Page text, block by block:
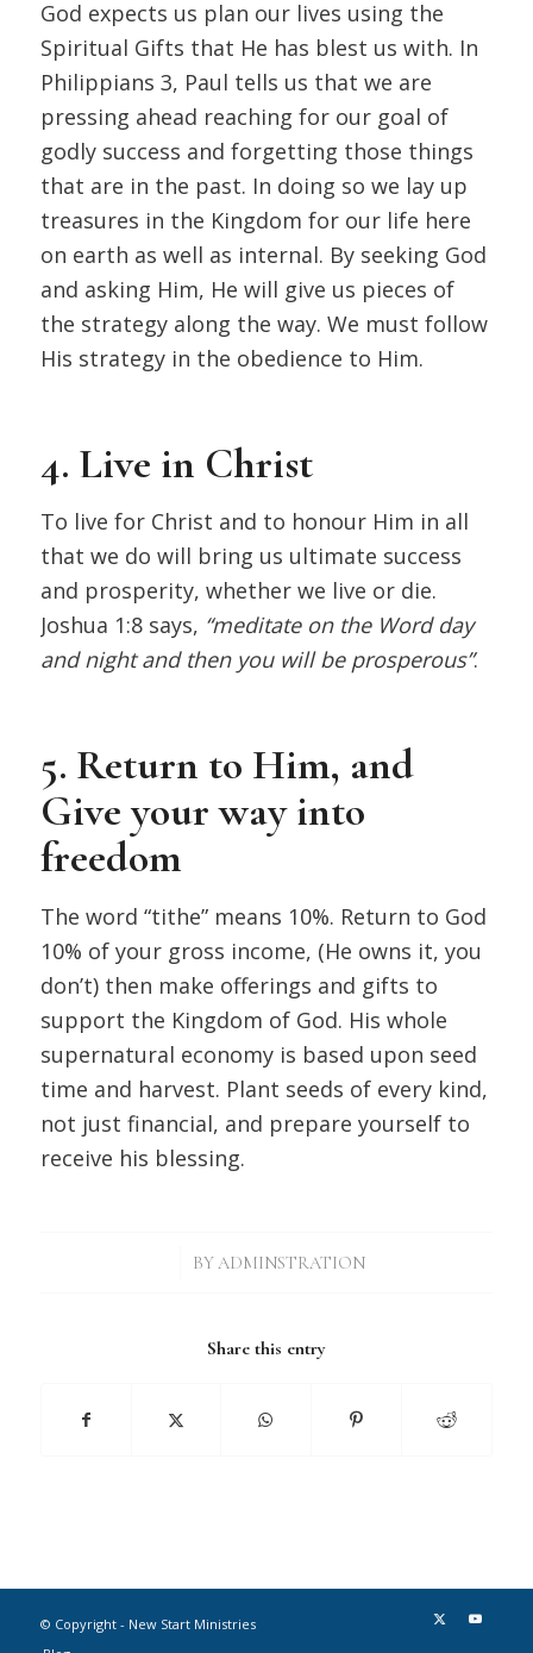
God expects us plan our lives using the
Spiritual Gifts that He has blest us with. In
Philippians 3, Paul tells us that we are
pressing ahead reaching for our goal of
godly success and forgetting those things
that are in the past. In doing so we lay up
treasures in the Kingdom for our life here
on earth as well as internal. By seeking God
and asking Him, He will give us pieces of
the strategy along the way. We must follow
His strategy in the obedience to Him.
4. Live in Christ
To live for Christ and to honour Him in all
that we do will bring us ultimate success
and prosperity, whether we live or die.
Joshua 1:8 says, “meditate on the Word day
and night and then you will be prosperous”.
5. Return to Him, and
Give your way into
freedom
The word “tithe” means 10%. Return to God
10% of your gross income, (He owns it, you
don’t) then make offerings and gifts to
support the Kingdom of God. His whole
supernatural economy is based upon seed
time and harvest. Plant seeds of every kind,
not just financial, and prepare yourself to
receive his blessing.
BYADMINSTRATION
Share this entry
© Copyright - New Start Ministries